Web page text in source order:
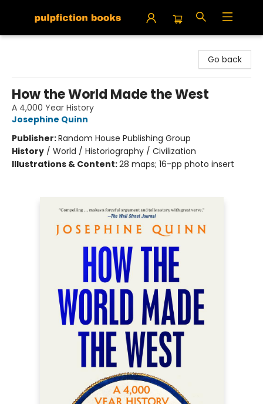
Go back
How the World Made the West
A 4,000 Year History
Josephine Quinn
Publisher:Random House Publishing Group
History / World / Historiography / Civilization
Illustrations & Content:28 maps; 16-pp photo insert